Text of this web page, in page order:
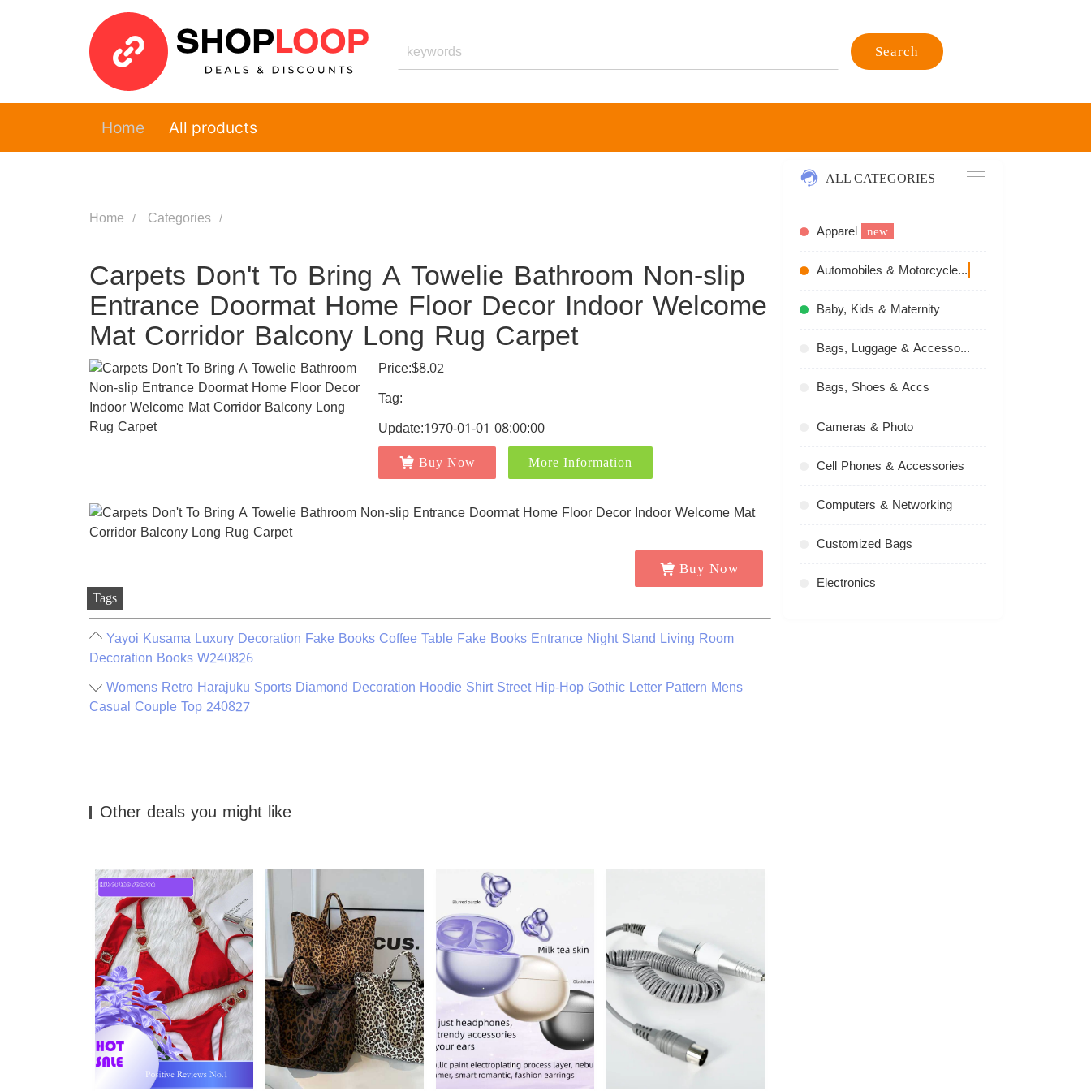
Search
Home All products
Home Categories
Carpets Don't To Bring A Towelie Bathroom Non-slip
Entrance Doormat Home Floor Decor Indoor Welcome
Mat Corridor Balcony Long Rug Carpet
Price:$8.02
Tag:
Update:1970-01-01 08:00:00
Buy Now More Information
Buy Now
Tags
Yayoi Kusama Luxury Decoration Fake Books Coffee Table Fake Books Entrance Night Stand Living Room
Decoration Books W240826
Womens Retro Harajuku Sports Diamond Decoration Hoodie Shirt Street Hip-Hop Gothic Letter Pattern Mens
Casual Couple Top 240827
Other deals you might like
ALL CATEGORIES
Apparel new
Automobiles & Motorcycles
Baby, Kids & Maternity
Bags, Luggage & Accessories
Bags, Shoes & Accs
Cameras & Photo
Cell Phones & Accessories
Computers & Networking
Customized Bags
Electronics